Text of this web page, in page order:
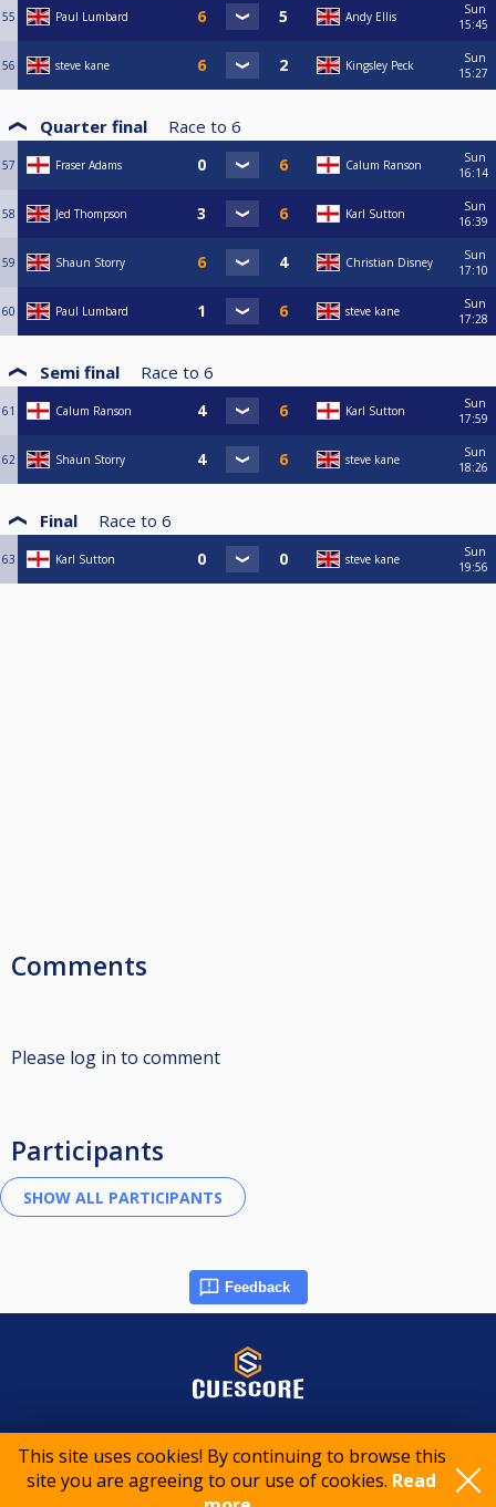
This site uses cookies! By continuing to browse this
site you are agreeing to our use of cookies. Read
55 Paul Lumbard Andy Ellis
Sun
15:45
56 steve kane Kingsley Peck
Sun
15:27
Quarter final Race to 6
57 Fraser Adams Calum Ranson
Sun
16:14
58 Jed Thompson Karl Sutton
Sun
16:39
59 Shaun Storry Christian Disney
Sun
17:10
60 Paul Lumbard steve kane
Sun
17:28
Semi final Race to 6
61 Calum Ranson Karl Sutton
Sun
17:59
62 Shaun Storry steve kane
Sun
18:26
Final Race to 6
63 Karl Sutton steve kane
Sun
19:56
Comments
Please log in to comment
Participants
Feedback
© 2015-2026 CueScore International